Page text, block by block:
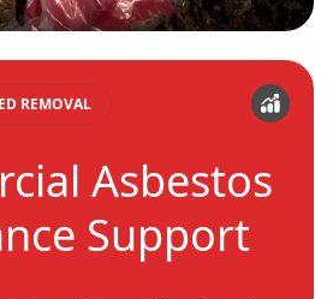
REMOVAL
Asbestos
Support